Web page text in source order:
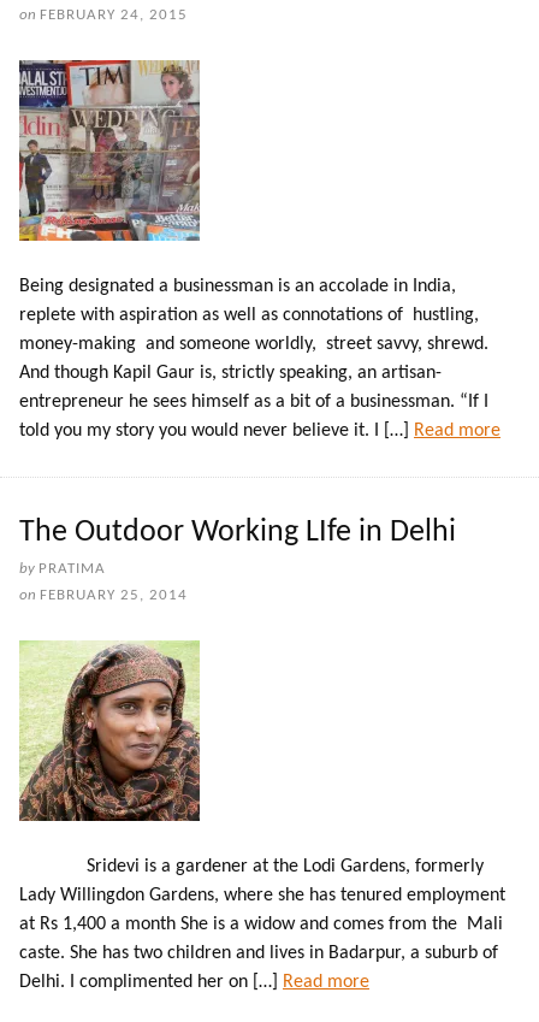
on FEBRUARY 24, 2015
Being designated a businessman is an accolade in India,
replete with aspiration as well as connotations of hustling,
money-making and someone worldly, street savvy, shrewd.
And though Kapil Gaur is, strictly speaking, an artisan-
entrepreneur he sees himself as a bit of a businessman. “If I
told you my story you would never believe it. I […]
Read more
The Outdoor Working LIfe in Delhi
by PRATIMA
on FEBRUARY 25, 2014
Sridevi is a gardener at the Lodi Gardens, formerly
Lady Willingdon Gardens, where she has tenured employment
at Rs 1,400 a month She is a widow and comes from the Mali
caste. She has two children and lives in Badarpur, a suburb of
Delhi. I complimented her on […]
Read more